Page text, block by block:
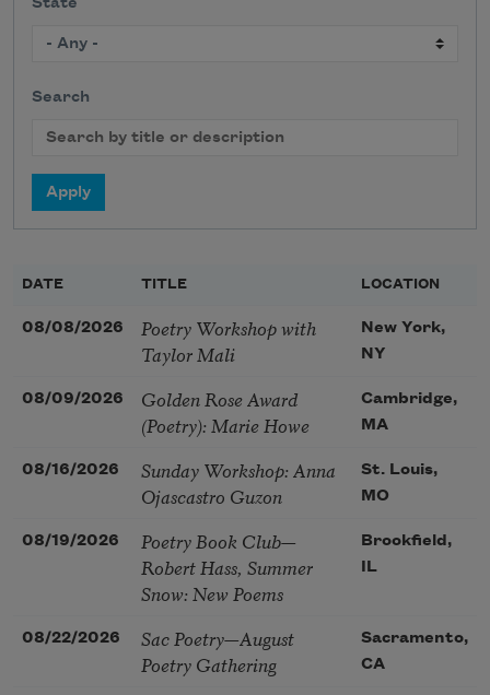
State
Search
DATE TITLE LOCATION
08/08/2026
Poetry Workshop with
Taylor Mali
New York,
NY
08/09/2026
Golden Rose Award
(Poetry): Marie Howe
Cambridge,
MA
08/16/2026
Sunday Workshop: Anna
Ojascastro Guzon
St. Louis,
MO
08/19/2026
Poetry Book Club—
Robert Hass, Summer
Snow: New Poems
Brookfield,
IL
08/22/2026
Sac Poetry—August
Poetry Gathering
Sacramento,
CA